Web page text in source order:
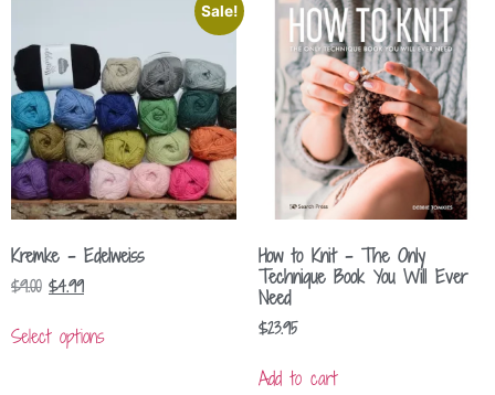
Sale!
Kremke – Edelweiss
$9.00 $4.99
Select options
How to Knit – The Only
Technique Book You Will Ever
Need
$23.95
Add to cart